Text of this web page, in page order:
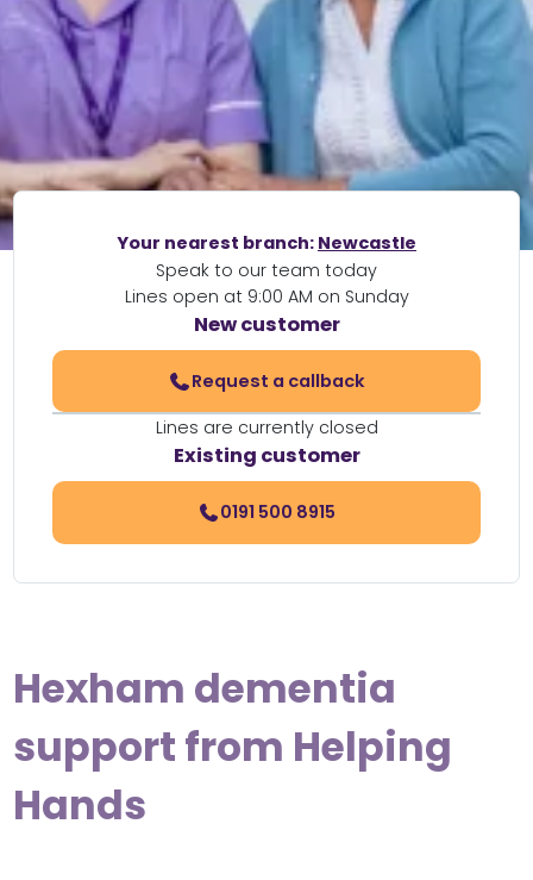
Your nearest branch: Newcastle
Speak to our team today
Lines open at 9:00 AM on Sunday
New customer
Request a callback
Lines are currently closed
Existing customer
0191 500 8915
Hexham dementia
support from Helping
Hands